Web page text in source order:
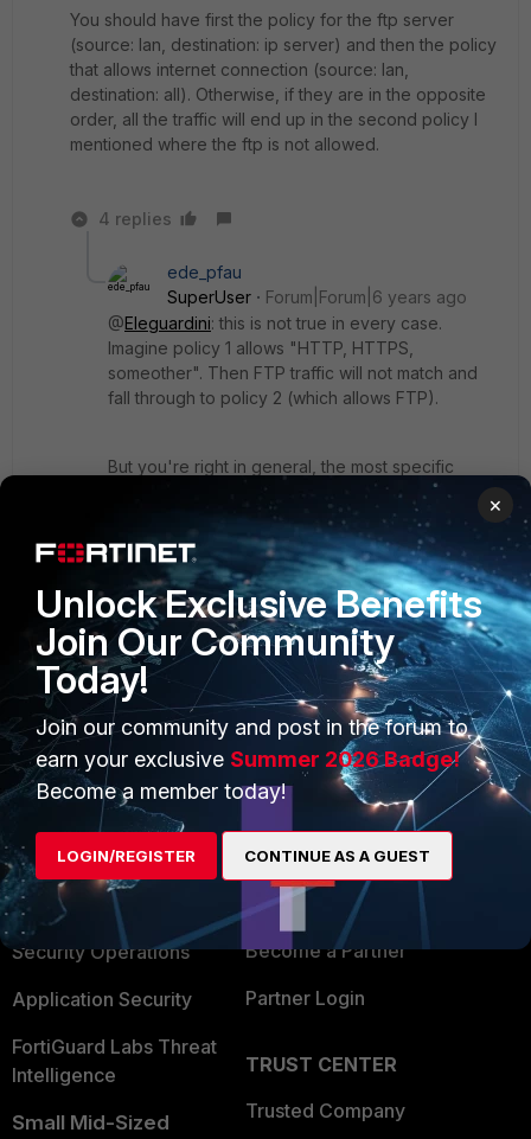
You should have first the policy for the ftp server
(source: lan, destination: ip server) and then the policy
that allows internet connection (source: lan,
destination: all). Otherwise, if they are in the opposite
order, all the traffic will end up in the second policy I
mentioned where the ftp is not allowed.
4 replies
ede_pfau
SuperUser
Forum|Forum|6 years ago
@Eleguardini: this is not true in every case.
Imagine policy 1 allows "HTTP, HTTPS,
someother". Then FTP traffic will not match and
fall through to policy 2 (which allows FTP).
But you're right in general, the most specific
policy needs to be topmost. Matching criteria are
all of source interface and addr, dest interface
and addr, service, schedule, and action.
Show 3 more replies
PRODUCTS
Enterprise
Secure Networking
User and Device Security
Security Operations
Application Security
FortiGuard Labs Threat
Intelligence
Small Mid-Sized
PARTNERS
Overview
Alliances Ecosystem
Find a Partner
Become a Partner
Partner Login
TRUST CENTER
Trusted Company
×
Unlock Exclusive Benefits
Join Our Community
Today!
Join our community and post in the forum to
earn your exclusive Summer 2026 Badge!
Become a member today!
LOGIN/REGISTER CONTINUE AS A GUEST